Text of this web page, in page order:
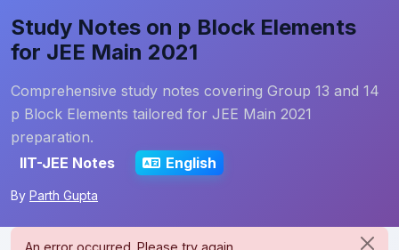
Study Notes on p Block Elements
for JEE Main 2021
Comprehensive study notes covering Group 13 and 14
p Block Elements tailored for JEE Main 2021
preparation.
IIT-JEE Notes
English
By Parth Gupta